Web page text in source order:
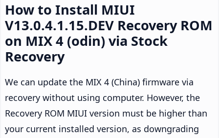
How to Install MIUI
V13.0.4.1.15.DEV Recovery ROM
on MIX 4 (odin) via Stock
Recovery
We can update the MIX 4 (China) firmware via
recovery without using computer. However, the
Recovery ROM MIUI version must be higher than
your current installed version, as downgrading